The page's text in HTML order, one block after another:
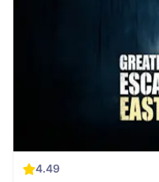
4.49